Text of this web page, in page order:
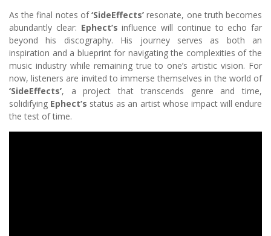
As the final notes of‘SideEffects’ resonate, one truth becomes
abundantly clear: Ephect’s influence will continue to echo far
beyond his discography. His journey serves as both an
inspiration and a blueprint for navigating the complexities of the
music industry while remaining true to one’s artistic vision. For
now, listeners are invited to immerse themselves in the world of
‘SideEffects’, a project that transcends genre and time,
solidifying Ephect’s status as an artist whose impact will endure
the test of time.